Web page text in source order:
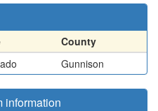
County
Gunnison
information